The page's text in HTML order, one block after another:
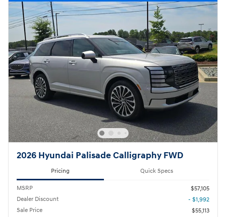
2026 Hyundai Palisade Calligraphy FWD
Pricing Quick Specs
MSRP
$57,105
Dealer Discount
- $1,992
Sale Price
$55,113